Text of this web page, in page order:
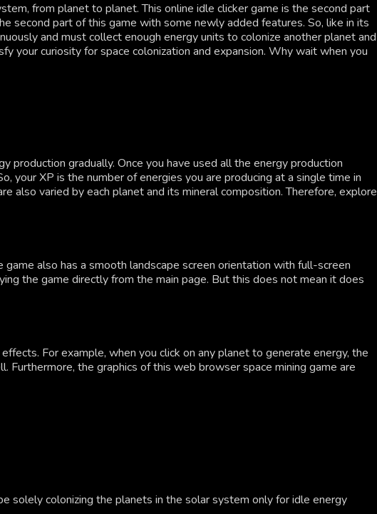
from planet to planet. This online idle clicker game is the second part
second part of this game with some newly added features. So, like in its
and must collect enough energy units to colonize another planet and
your curiosity for space colonization and expansion. Why wait when you
production gradually. Once you have used all the energy production
your XP is the number of energies you are producing at a single time in
also varied by each planet and its mineral composition. Therefore, explore
also has a smooth landscape screen orientation with full-screen
the game directly from the main page. But this does not mean it does
For example, when you click on any planet to generate energy, the
the graphics of this web browser space mining game are
solely colonizing the planets in the solar system only for idle energy